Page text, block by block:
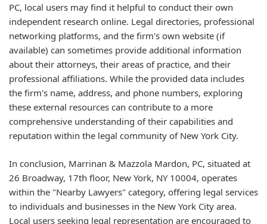
PC, local users may find it helpful to conduct their own
independent research online. Legal directories, professional
networking platforms, and the firm's own website (if
available) can sometimes provide additional information
about their attorneys, their areas of practice, and their
professional affiliations. While the provided data includes
the firm's name, address, and phone numbers, exploring
these external resources can contribute to a more
comprehensive understanding of their capabilities and
reputation within the legal community of New York City.
In conclusion, Marrinan & Mazzola Mardon, PC, situated at
26 Broadway, 17th floor, New York, NY 10004, operates
within the "Nearby Lawyers" category, offering legal services
to individuals and businesses in the New York City area.
Local users seeking legal representation are encouraged to